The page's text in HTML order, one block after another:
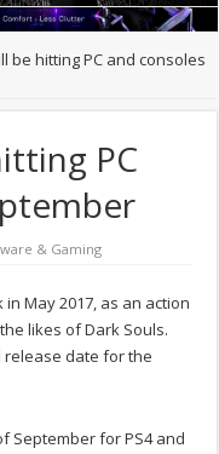
be hitting PC and consoles
PC
& Gaming
May 2017, as an action
likes of Dark Souls.
release date for the
September for PS4 and